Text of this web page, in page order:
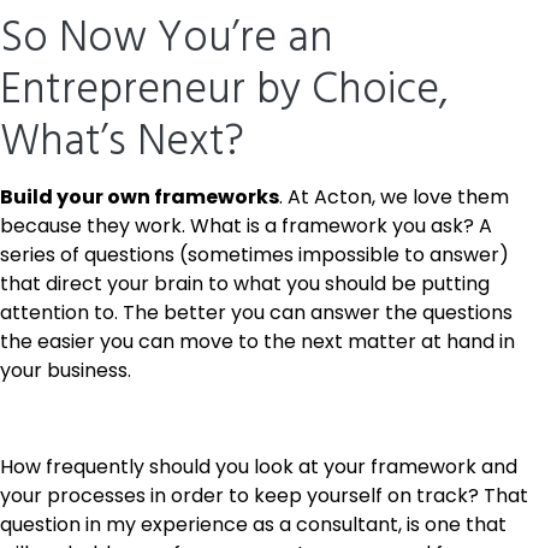
So Now You’re an
Entrepreneur by Choice,
What’s Next?
Build your own frameworks. At Acton, we love them
because they work. What is a framework you ask? A
series of questions (sometimes impossible to answer)
that direct your brain to what you should be putting
attention to. The better you can answer the questions
the easier you can move to the next matter at hand in
your business.
How frequently should you look at your framework and
your processes in order to keep yourself on track? That
question in my experience as a consultant, is one that